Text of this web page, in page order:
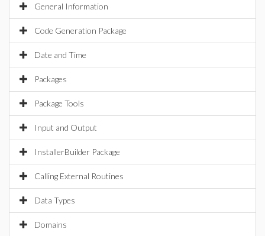
General Information
Code Generation Package
Date and Time
Packages
Package Tools
Input and Output
InstallerBuilder Package
Calling External Routines
Data Types
Domains